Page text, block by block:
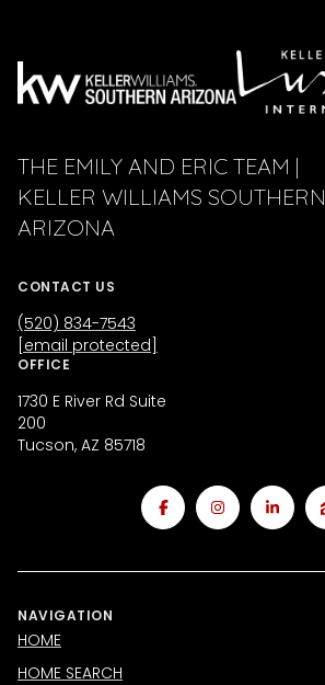
THE EMILY AND ERIC TEAM |
KELLER WILLIAMS SOUTHERN
ARIZONA
CONTACT US
(520) 834-7543
[email protected]
OFFICE
1730 E River Rd Suite
200
Tucson, AZ 85718
NAVIGATION
HOME
HOME SEARCH